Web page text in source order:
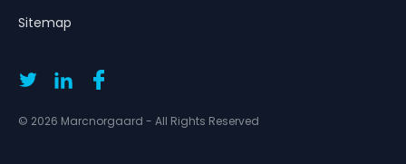
Sitemap
© 2026 Marcnorgaard - All Rights Reserved